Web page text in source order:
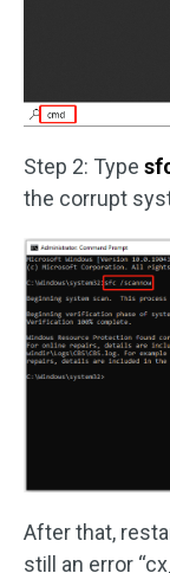
Step 2: Type
the corrupt
After that,
still an error